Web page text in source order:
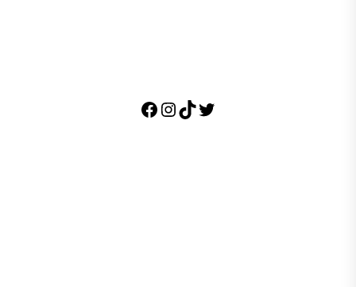
Facebook
Instagram
TikTok
Twitter